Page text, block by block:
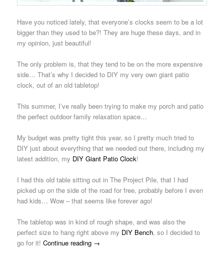
Have you noticed lately, that everyone’s clocks seem to be a lot
bigger than they used to be?! They are huge these days, and in
my opinion, just beautiful!
The only problem is, that they tend to be on the more expensive
side… That’s why I decided to DIY my very own giant patio
clock, out of an old tabletop!
This summer, I’ve really been trying to make my porch and patio
the perfect outdoor family relaxation space…
My budget was pretty tight this year, so I pretty much tried to
DIY just about everything that we needed out there, including my
latest addition, my DIY Giant Patio Clock!
I had this old table sitting out in The Project Pile, that I had
picked up on the side of the road for free, probably before I even
had kids… Wow – that seems like forever ago!
The tabletop was in kind of rough shape, and was also the
perfect size to hang right above my DIY Bench, so I decided to
go for it! Continue reading →